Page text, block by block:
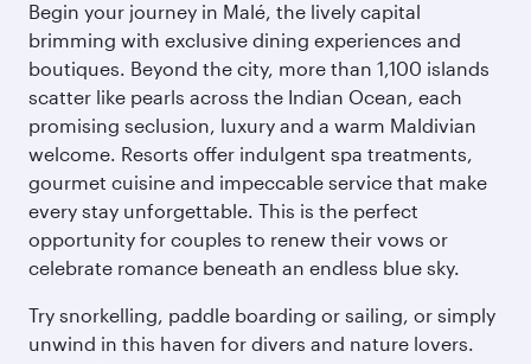
Begin your journey in Malé, the lively capital
brimming with exclusive dining experiences and
boutiques. Beyond the city, more than 1,100 islands
scatter like pearls across the Indian Ocean, each
promising seclusion, luxury and a warm Maldivian
welcome. Resorts offer indulgent spa treatments,
gourmet cuisine and impeccable service that make
every stay unforgettable. This is the perfect
opportunity for couples to renew their vows or
celebrate romance beneath an endless blue sky.
Try snorkelling, paddle boarding or sailing, or simply
unwind in this haven for divers and nature lovers.